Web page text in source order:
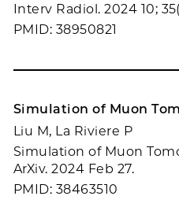
Interv Radiol. 2024 10;
PMID: 38950821
Simulation of Muon
Liu M, La Riviere P
Simulation of Muon
ArXiv. 2024 Feb 27.
PMID: 38463510